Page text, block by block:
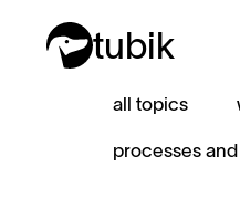
tubik
all topics
processes